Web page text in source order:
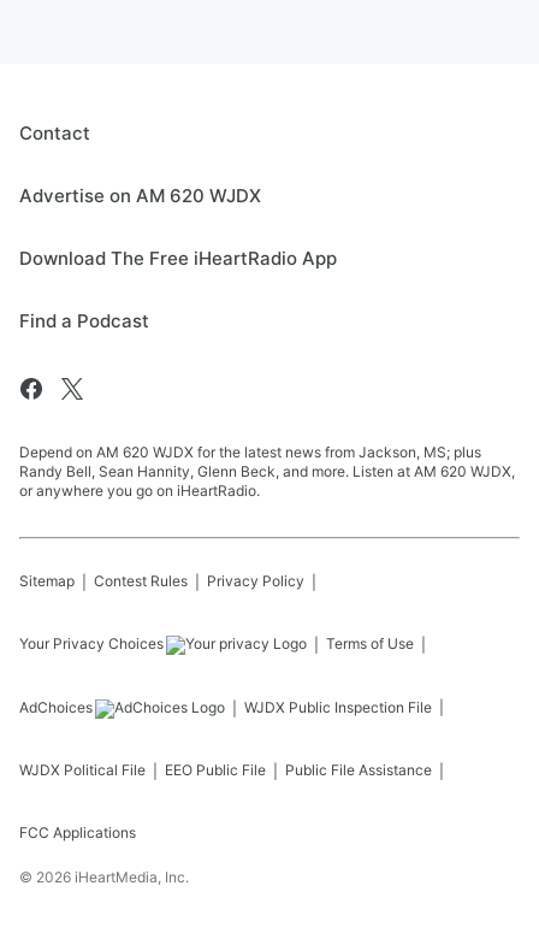
Contact
Advertise on AM 620 WJDX
Download The Free iHeartRadio App
Find a Podcast
Depend on AM 620 WJDX for the latest news from Jackson, MS; plus
Randy Bell, Sean Hannity, Glenn Beck, and more. Listen at AM 620 WJDX,
or anywhere you go on iHeartRadio.
Sitemap Contest Rules Privacy Policy
Your Privacy Choices Terms of Use
AdChoices WJDX Public Inspection File
WJDX Political File EEO Public File Public File Assistance
FCC Applications
© 2026 iHeartMedia, Inc.